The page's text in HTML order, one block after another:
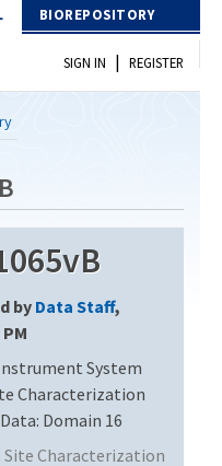
BIOREPOSITORY
SIGN IN | REGISTER
by Data Staff,
System
Characterization
Domain 16
Site Characterization